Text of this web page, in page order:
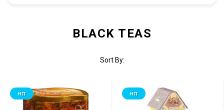
BLACK TEAS
Sort By:
HIT HIT